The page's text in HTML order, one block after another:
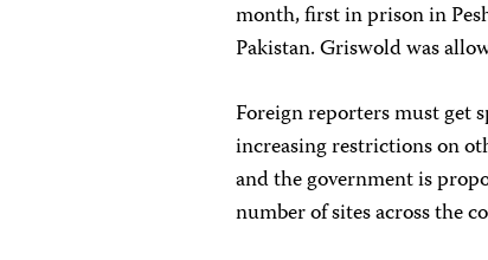
month, first in prison in
Pakistan. Griswold was
Foreign reporters must get
increasing restrictions on
and the government is
number of sites across the